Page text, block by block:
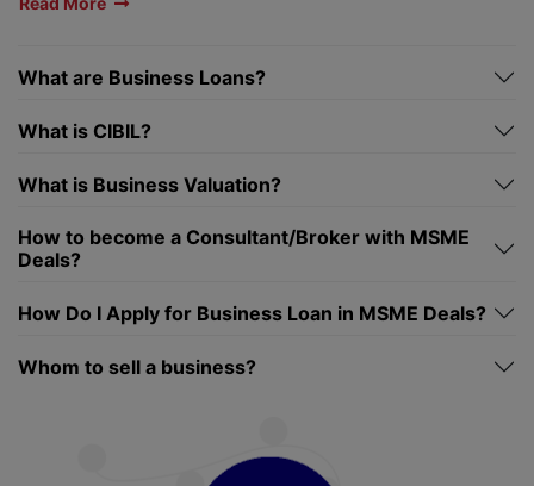
What are Business Loans?
What is CIBIL?
What is Business Valuation?
How to become a Consultant/Broker with MSME
Deals?
How Do I Apply for Business Loan in MSME Deals?
Whom to sell a business?